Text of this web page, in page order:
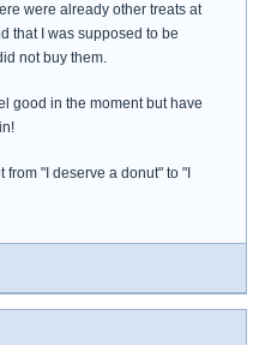
were already other treats at
that I was supposed to be
not buy them.
good in the moment but have
from "I deserve a donut" to "I